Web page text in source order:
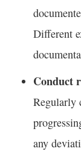
Different
Conduct
Regularly
any